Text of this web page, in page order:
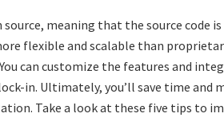
source, meaning that the source code
flexible and scalable than
can customize the features and
in. Ultimately, you’ll save time and
Take a look at these five tips to